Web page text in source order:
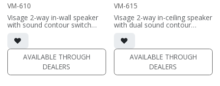
VM-610
Visage 2-way in-wall speaker
with sound contour switch
aluminum dome swivel
tweeter
• White stainless steel grille
included
(PRICE PER SINGLE)
AVAILABLE THROUGH
DEALERS
VM-615
Visage 2-way in-ceiling speaker
with dual sound contour
• 6.5" aluminum woofer; 1"
aluminum dome swivel
tweeter
• White stainless steel grille
AVAILABLE THROUGH
DEALERS